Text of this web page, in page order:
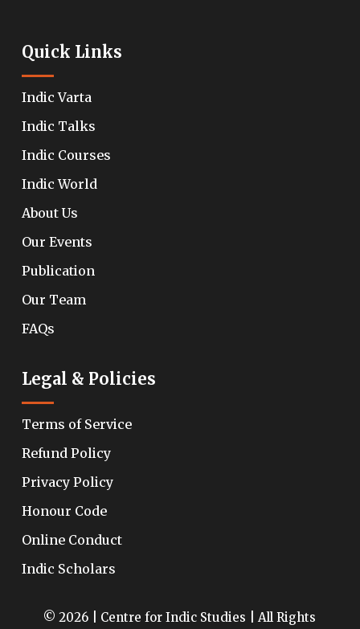
Quick Links
Indic Varta
Indic Talks
Indic Courses
Indic World
About Us
Our Events
Publication
Our Team
FAQs
Legal & Policies
Terms of Service
Refund Policy
Privacy Policy
Honour Code
Online Conduct
Indic Scholars
© 2026 | Centre for Indic Studies | All Rights